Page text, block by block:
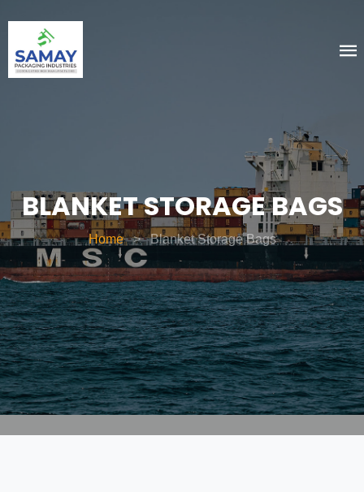
BLANKET STORAGE BAGS
Home > Blanket Storage Bags